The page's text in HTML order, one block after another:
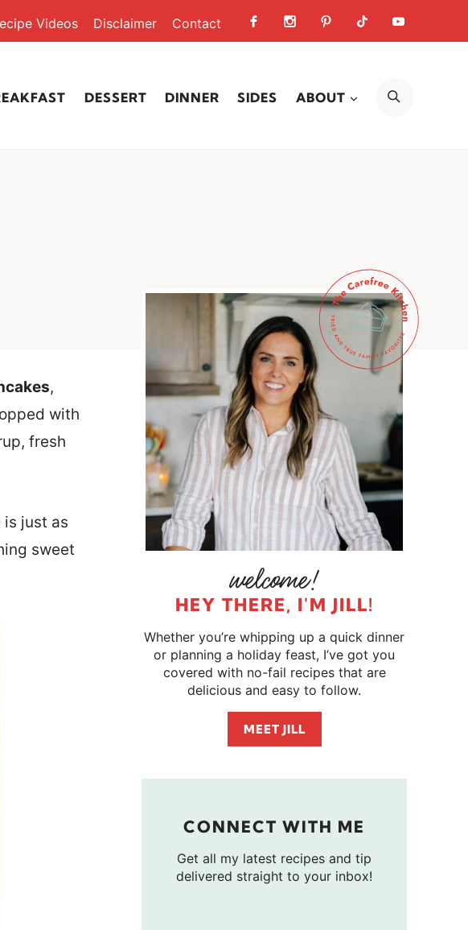
Videos Disclaimer Contact
DESSERT DINNER SIDES ABOUT
,
with
fresh
just as
sweet
HEY THERE, I'M JILL!
Whether you’re whipping up a quick dinner
or planning a holiday feast, I’ve got you
covered with no-fail recipes that are
delicious and easy to follow.
MEET JILL
CONNECT WITH ME
Get all my latest recipes and tip
delivered straight to your inbox!